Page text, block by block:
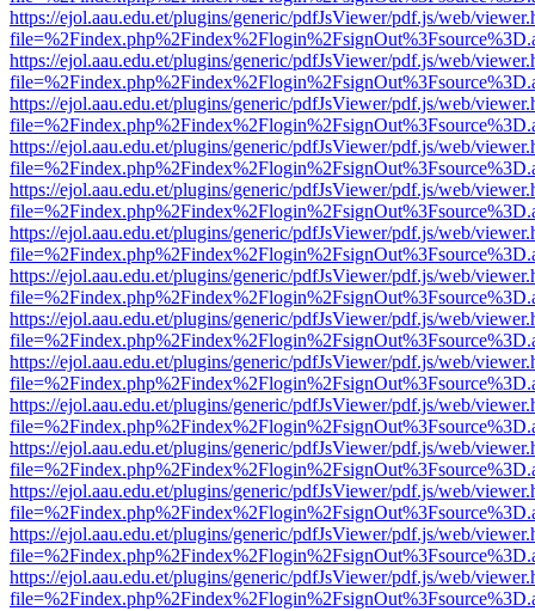
https://ejol.aau.edu.et/plugins/generic/pdfJsViewer/pdf.js/web/
https://ejol.aau.edu.et/plugins/generic/pdfJsViewer/pdf.js/web/
https://ejol.aau.edu.et/plugins/generic/pdfJsViewer/pdf.js/web/
https://ejol.aau.edu.et/plugins/generic/pdfJsViewer/pdf.js/web/
https://ejol.aau.edu.et/plugins/generic/pdfJsViewer/pdf.js/web/
https://ejol.aau.edu.et/plugins/generic/pdfJsViewer/pdf.js/web/
https://ejol.aau.edu.et/plugins/generic/pdfJsViewer/pdf.js/web/
https://ejol.aau.edu.et/plugins/generic/pdfJsViewer/pdf.js/web/
https://ejol.aau.edu.et/plugins/generic/pdfJsViewer/pdf.js/web/
https://ejol.aau.edu.et/plugins/generic/pdfJsViewer/pdf.js/web/
https://ejol.aau.edu.et/plugins/generic/pdfJsViewer/pdf.js/web/
https://ejol.aau.edu.et/plugins/generic/pdfJsViewer/pdf.js/web/
https://ejol.aau.edu.et/plugins/generic/pdfJsViewer/pdf.js/web/
https://ejol.aau.edu.et/plugins/generic/pdfJsViewer/pdf.js/web/